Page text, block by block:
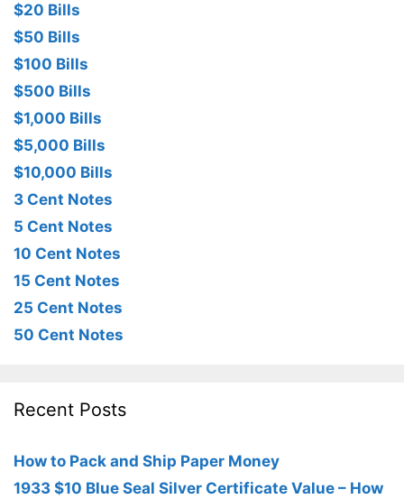
$20 Bills
$50 Bills
$100 Bills
$500 Bills
$1,000 Bills
$5,000 Bills
$10,000 Bills
3 Cent Notes
5 Cent Notes
10 Cent Notes
15 Cent Notes
25 Cent Notes
50 Cent Notes
Recent Posts
How to Pack and Ship Paper Money
1933 $10 Blue Seal Silver Certificate Value – How